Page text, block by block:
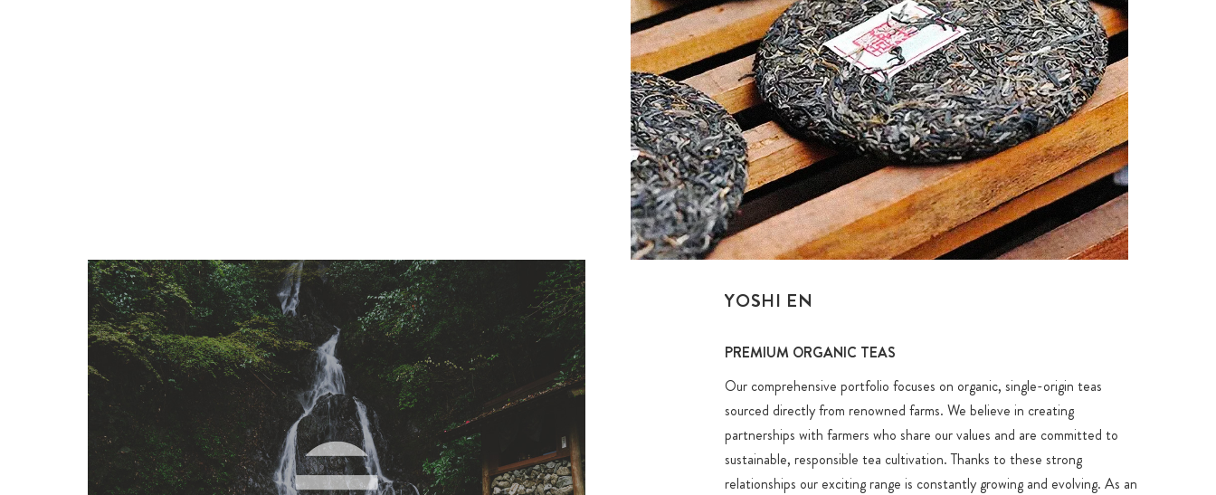
YOSHI EN
PREMIUM ORGANIC TEAS
Our comprehensive portfolio focuses on organic, single-origin teas
sourced directly from renowned farms. We believe in creating
partnerships with farmers who share our values and are committed to
sustainable, responsible tea cultivation. Thanks to these strong
relationships our exciting range is constantly growing and evolving. As an